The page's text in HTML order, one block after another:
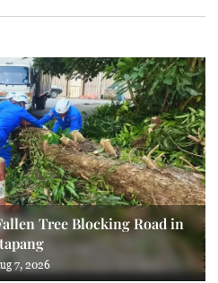
Tree Blocking Road in
7, 2026